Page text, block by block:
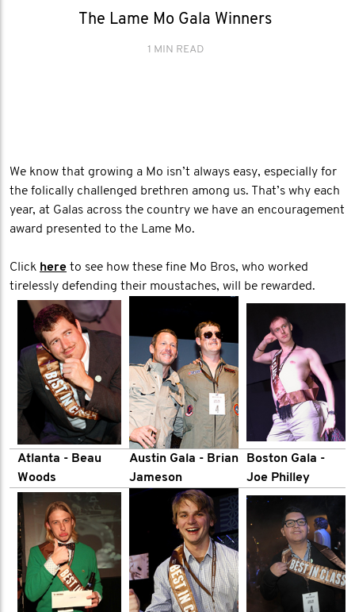
The Lame Mo Gala Winners
1 MIN READ
We know that growing a Mo isn’t always easy, especially for
the folically challenged brethren among us. That’s why each
year, at Galas across the country we have an encouragement
award presented to the Lame Mo.
Click here to see how these fine Mo Bros, who worked
tirelessly defending their moustaches, will be rewarded.
Atlanta - Beau
Woods
Austin Gala - Brian
Jameson
Boston Gala -
Joe Philley